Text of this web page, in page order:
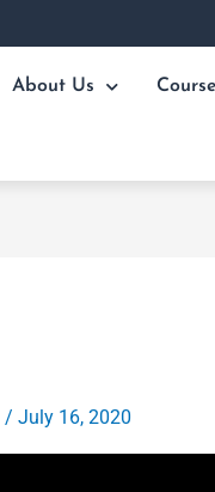
About Us
/ July 16, 2020